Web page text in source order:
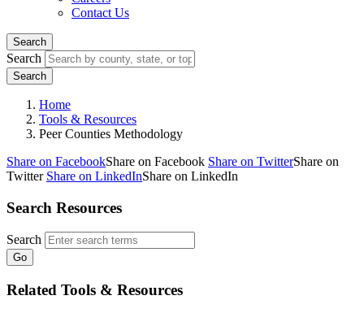
Contact Us
Search
Search
Home
Tools & Resources
Peer Counties Methodology
Share on FacebookShare on Facebook Share on TwitterShare on
Twitter Share on LinkedInShare on LinkedIn
Search Resources
Search
Related Tools & Resources